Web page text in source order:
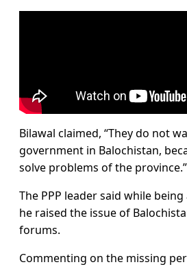
Bilawal claimed, “They do not
government in Balochistan,
solve problems of the province.”
The PPP leader said while
he raised the issue of
forums.
Commenting on the missing